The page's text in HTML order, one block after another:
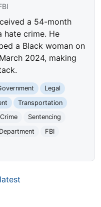
a 54-month
hate crime. He
a Black woman on
2024, making
Legal
Transportation
Sentencing
FBI